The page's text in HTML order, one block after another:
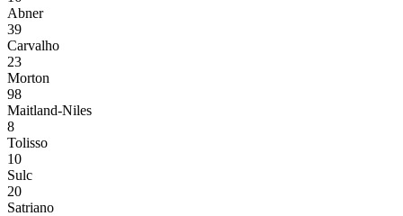
Abner
39
Carvalho
23
Morton
98
Maitland-Niles
8
Tolisso
10
Sulc
20
Satriano